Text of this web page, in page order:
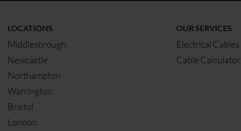
LOCATIONS
Middlesbrough
Newcastle
Northampton
Warrington
Bristol
London
OUR SERVICES
Electrical Cables
Cable Calculator